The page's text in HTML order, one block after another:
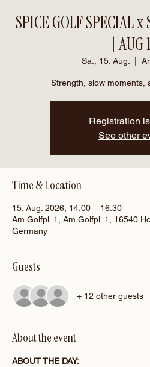
SPICE GOLF SPECIAL
| AUG
Sa., 15. Aug.
Strength, slow moments,
Registration
See other
Time & Location
15. Aug. 2026, 14:00 – 16:30
Am Golfpl. 1, Am Golfpl. 1, 16540
Germany
Guests
+ 12 other guests
About the event
ABOUT THE DAY: